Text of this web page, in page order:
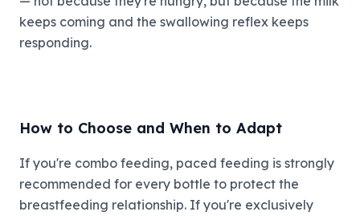
keeps coming and the swallowing reflex keeps
responding.
How to Choose and When to Adapt
If you're combo feeding, paced feeding is strongly
recommended for every bottle to protect the
breastfeeding relationship. If you're exclusively